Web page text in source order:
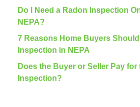
Do I Need a Radon Inspection
NEPA?
7 Reasons Home Buyers Should
Inspection in NEPA
Does the Buyer or Seller Pay for
Inspection?